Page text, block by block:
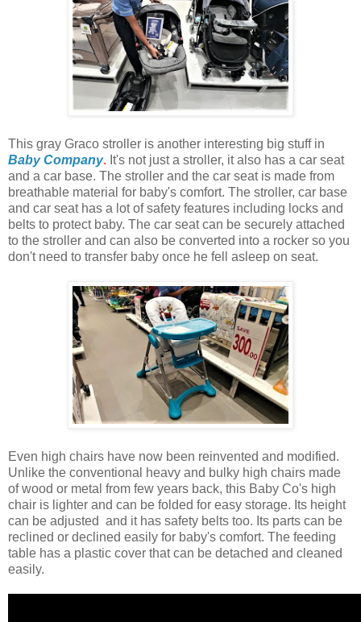
This gray Graco stroller is another interesting big stuff in
Baby Company. It's not just a stroller, it also has a car seat
and a car base. The stroller and the car seat is made from
breathable material for baby's comfort. The stroller, car base
and car seat has a lot of safety features including locks and
belts to protect baby. The car seat can be securely attached
to the stroller and can also be converted into a rocker so you
don't need to transfer baby once he fell asleep on seat.
Even high chairs have now been reinvented and modified.
Unlike the conventional heavy and bulky high chairs made
of wood or metal from few years back, this Baby Co's high
chair is lighter and can be folded for easy storage. Its height
can be adjusted and it has safety belts too. Its parts can be
reclined or declined easily for baby's comfort. The feeding
table has a plastic cover that can be detached and cleaned
easily.